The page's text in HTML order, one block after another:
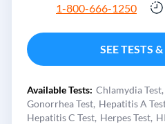
1-800-666-1250
SEE TESTS
Available Tests: Chlamydia Test
Gonorrhea Test Hepatitis A
Hepatitis C Test Herpes Test